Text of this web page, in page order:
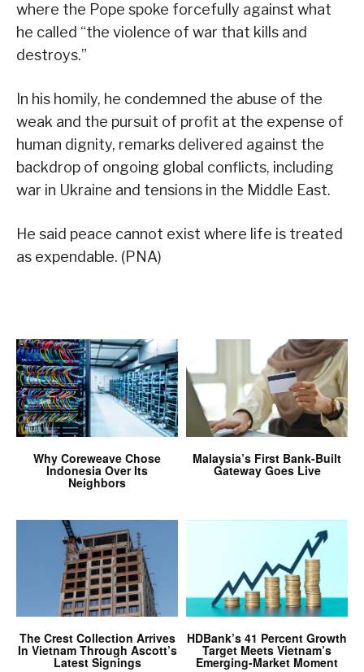
where the Pope spoke forcefully against what
he called “the violence of war that kills and
destroys.”
In his homily, he condemned the abuse of the
weak and the pursuit of profit at the expense of
human dignity, remarks delivered against the
backdrop of ongoing global conflicts, including
war in Ukraine and tensions in the Middle East.
He said peace cannot exist where life is treated
as expendable. (PNA)
Why Coreweave Chose
Indonesia Over Its
Neighbors
Malaysia’s First Bank-Built
Gateway Goes Live
The Crest Collection Arrives
In Vietnam Through Ascott’s
Latest Signings
HDBank’s 41 Percent Growth
Target Meets Vietnam’s
Emerging-Market Moment